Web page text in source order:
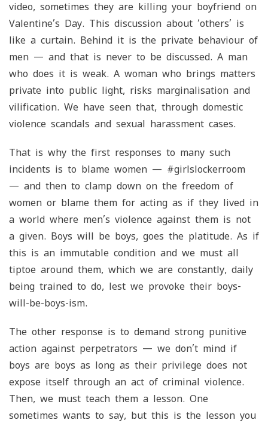
video, sometimes they are killing your boyfriend on
Valentine’s Day. This discussion about ‘others’ is
like a curtain. Behind it is the private behaviour of
men — and that is never to be discussed. A man
who does it is weak. A woman who brings matters
private into public light, risks marginalisation and
vilification. We have seen that, through domestic
violence scandals and sexual harassment cases.
That is why the first responses to many such
incidents is to blame women — #girlslockerroom
— and then to clamp down on the freedom of
women or blame them for acting as if they lived in
a world where men’s violence against them is not
a given. Boys will be boys, goes the platitude. As if
this is an immutable condition and we must all
tiptoe around them, which we are constantly, daily
being trained to do, lest we provoke their boys-
will-be-boys-ism.
The other response is to demand strong punitive
action against perpetrators — we don’t mind if
boys are boys as long as their privilege does not
expose itself through an act of criminal violence.
Then, we must teach them a lesson. One
sometimes wants to say, but this is the lesson you